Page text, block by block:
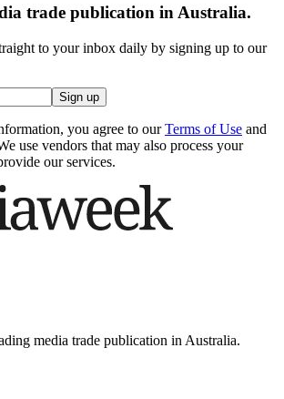
trade publication in Australia.
to your inbox daily by signing up to our
Sign up
you agree to our Terms of Use and
use vendors that may also process your
our services.
media trade publication in Australia.